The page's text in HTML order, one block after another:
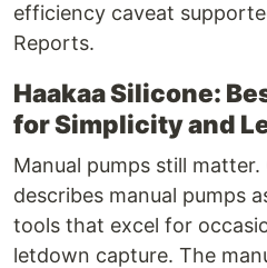
efficiency caveat
Reports.
Haakaa Silicone:
for Simplicity and
Manual pumps still matter.
describes manual pumps
tools that excel for
letdown capture. The